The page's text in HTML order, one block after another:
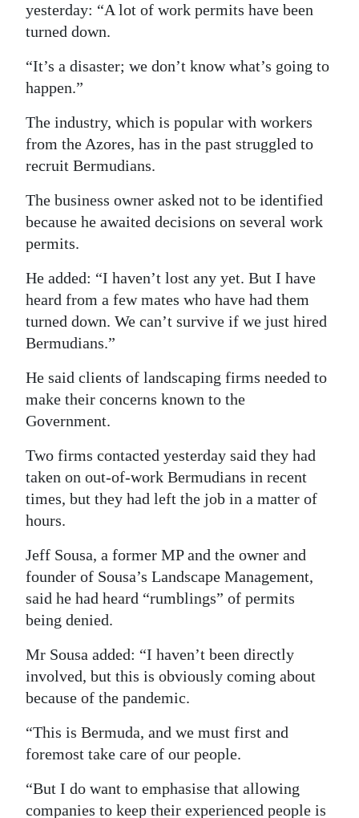
yesterday: “A lot of work permits have been
turned down.
“It’s a disaster; we don’t know what’s going to
happen.”
The industry, which is popular with workers
from the Azores, has in the past struggled to
recruit Bermudians.
The business owner asked not to be identified
because he awaited decisions on several work
permits.
He added: “I haven’t lost any yet. But I have
heard from a few mates who have had them
turned down. We can’t survive if we just hired
Bermudians.”
He said clients of landscaping firms needed to
make their concerns known to the
Government.
Two firms contacted yesterday said they had
taken on out-of-work Bermudians in recent
times, but they had left the job in a matter of
hours.
Jeff Sousa, a former MP and the owner and
founder of Sousa’s Landscape Management,
said he had heard “rumblings” of permits
being denied.
Mr Sousa added: “I haven’t been directly
involved, but this is obviously coming about
because of the pandemic.
“This is Bermuda, and we must first and
foremost take care of our people.
“But I do want to emphasise that allowing
companies to keep their experienced people is